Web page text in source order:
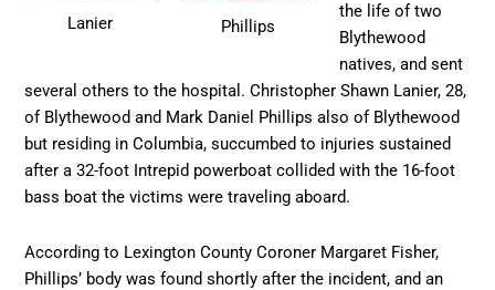
Lanier Phillips
the life of two
Blythewood
natives, and sent
several others to the hospital. Christopher Shawn Lanier, 28,
of Blythewood and Mark Daniel Phillips also of Blythewood
but residing in Columbia, succumbed to injuries sustained
after a 32-foot Intrepid powerboat collided with the 16-foot
bass boat the victims were traveling aboard.
According to Lexington County Coroner Margaret Fisher,
Phillips’ body was found shortly after the incident, and an